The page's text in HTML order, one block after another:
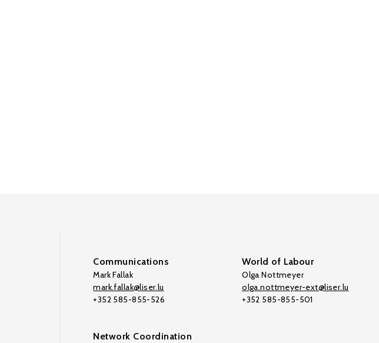
Communications
Mark Fallak
mark.fallak@liser.lu
+352 585-855-526
World of Labour
Olga Nottmeyer
olga.nottmeyer-ext@liser.lu
+352 585-855-501
Network Coordination